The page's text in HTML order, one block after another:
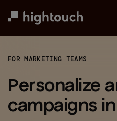
FOR MARKETING TEAMS
Personalize
campaigns